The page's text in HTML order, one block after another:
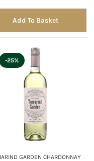
Add To Basket
GARDEN CHARDONNAY
-25%